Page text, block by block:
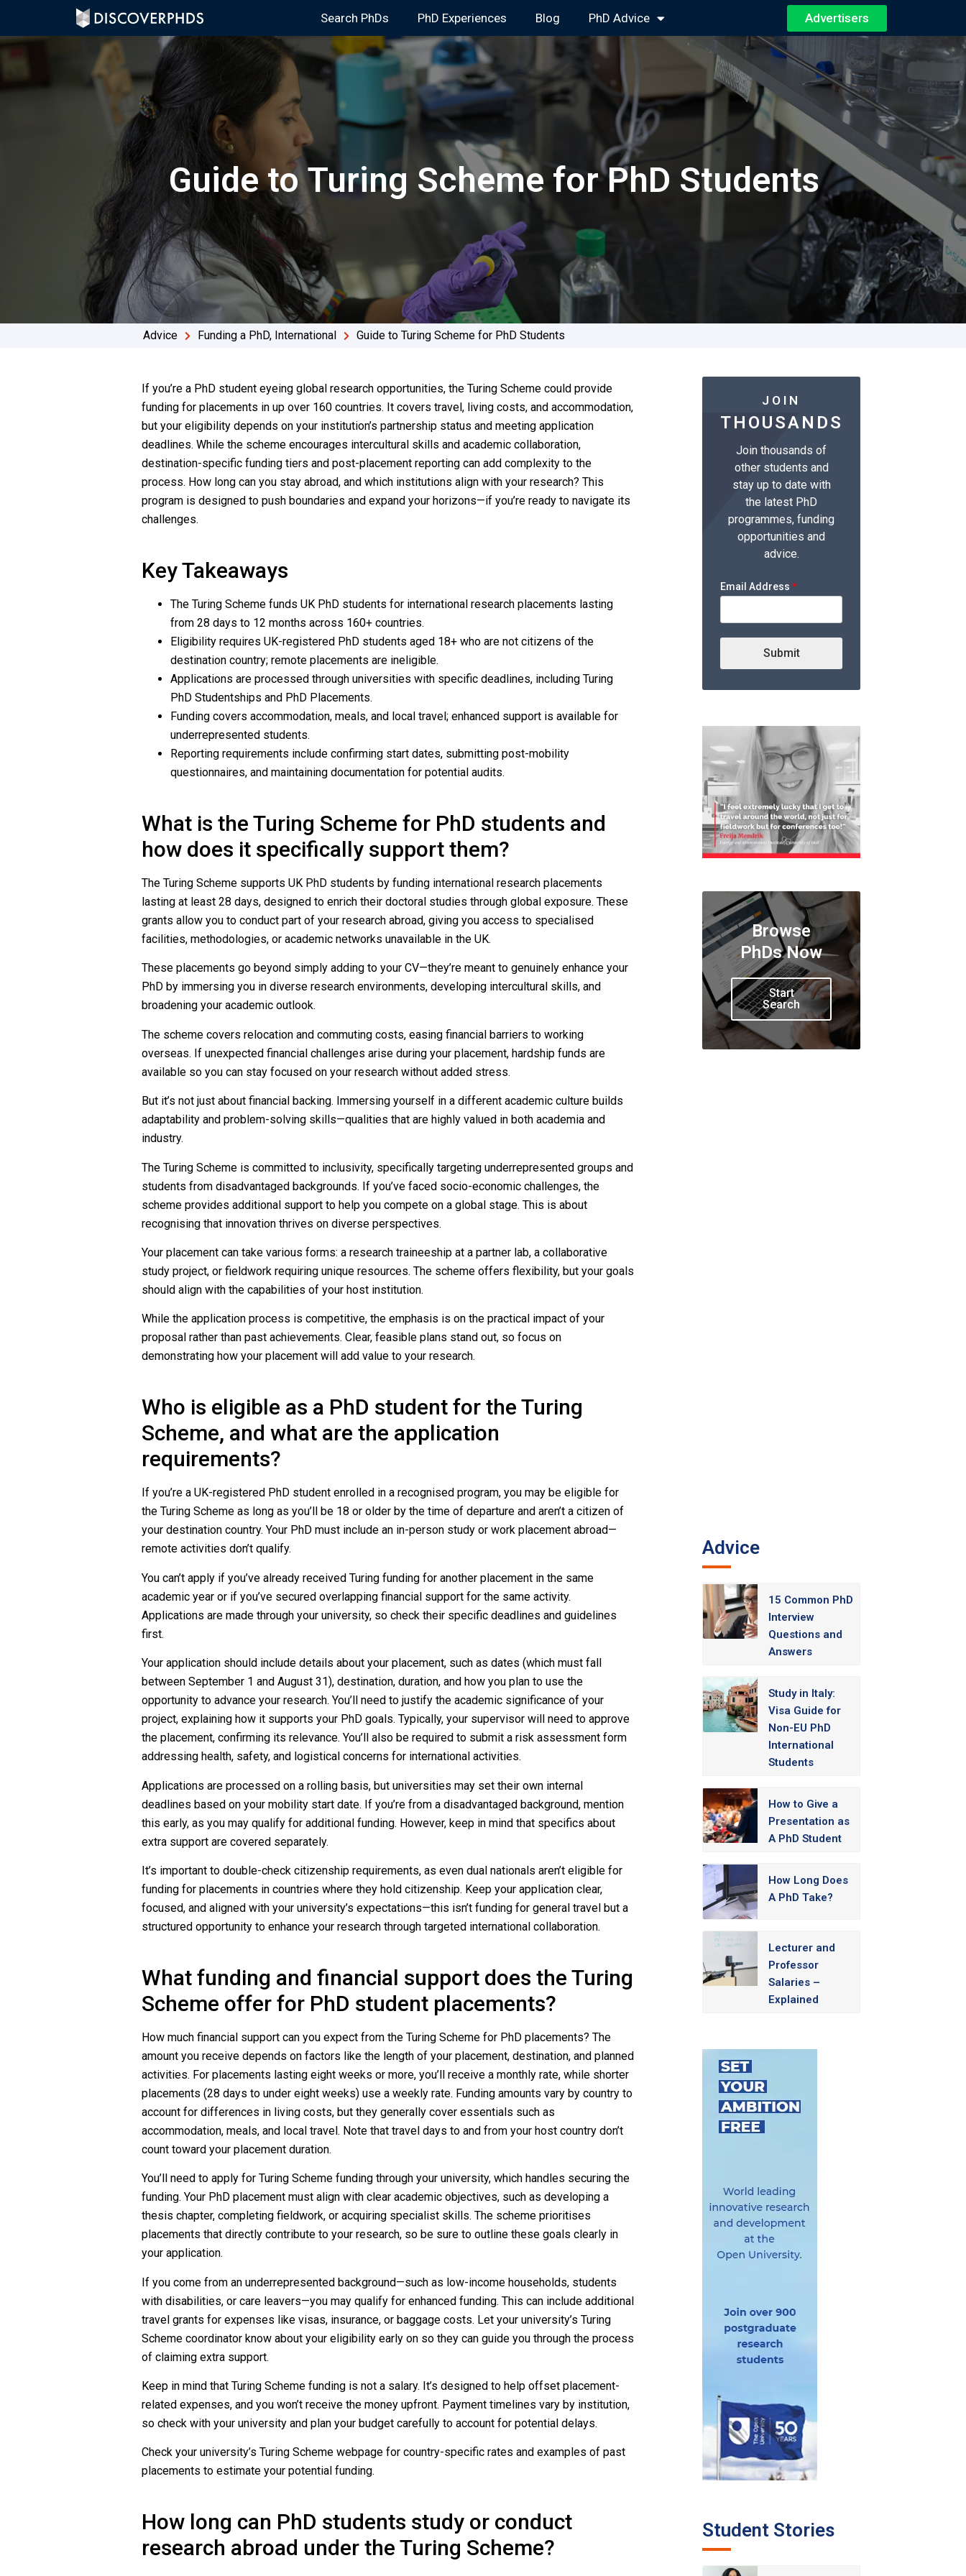
Search PhDs PhD Experiences Blog PhD Advice Advertisers
Guide to Turing Scheme for PhD Students
Advice Funding a PhD, International Guide to Turing Scheme for PhD Students
If you’re a PhD student eyeing global research opportunities, the Turing Scheme could provide
funding for placements in up over 160 countries. It covers travel, living costs, and accommodation,
but your eligibility depends on your institution’s partnership status and meeting application
deadlines. While the scheme encourages intercultural skills and academic collaboration,
destination-specific funding tiers and post-placement reporting can add complexity to the
process. How long can you stay abroad, and which institutions align with your research? This
program is designed to push boundaries and expand your horizons—if you’re ready to navigate its
challenges.
Key Takeaways
The Turing Scheme funds UK PhD students for international research placements lasting
from 28 days to 12 months across 160+ countries.
Eligibility requires UK-registered PhD students aged 18+ who are not citizens of the
destination country; remote placements are ineligible.
Applications are processed through universities with specific deadlines, including Turing
PhD Studentships and PhD Placements.
Funding covers accommodation, meals, and local travel; enhanced support is available for
underrepresented students.
Reporting requirements include confirming start dates, submitting post-mobility
questionnaires, and maintaining documentation for potential audits.
What is the Turing Scheme for PhD students and
how does it specifically support them?
The Turing Scheme supports UK PhD students by funding international research placements
lasting at least 28 days, designed to enrich their doctoral studies through global exposure. These
grants allow you to conduct part of your research abroad, giving you access to specialised
facilities, methodologies, or academic networks unavailable in the UK.
These placements go beyond simply adding to your CV—they’re meant to genuinely enhance your
PhD by immersing you in diverse research environments, developing intercultural skills, and
broadening your academic outlook.
The scheme covers relocation and commuting costs, easing financial barriers to working
overseas. If unexpected financial challenges arise during your placement, hardship funds are
available so you can stay focused on your research without added stress.
But it’s not just about financial backing. Immersing yourself in a different academic culture builds
adaptability and problem-solving skills—qualities that are highly valued in both academia and
industry.
The Turing Scheme is committed to inclusivity, specifically targeting underrepresented groups and
students from disadvantaged backgrounds. If you’ve faced socio-economic challenges, the
scheme provides additional support to help you compete on a global stage. This is about
recognising that innovation thrives on diverse perspectives.
Your placement can take various forms: a research traineeship at a partner lab, a collaborative
study project, or fieldwork requiring unique resources. The scheme offers flexibility, but your goals
should align with the capabilities of your host institution.
While the application process is competitive, the emphasis is on the practical impact of your
proposal rather than past achievements. Clear, feasible plans stand out, so focus on
demonstrating how your placement will add value to your research.
Who is eligible as a PhD student for the Turing
Scheme, and what are the application
requirements?
If you’re a UK-registered PhD student enrolled in a recognised program, you may be eligible for
the Turing Scheme as long as you’ll be 18 or older by the time of departure and aren’t a citizen of
your destination country. Your PhD must include an in-person study or work placement abroad—
remote activities don’t qualify.
You can’t apply if you’ve already received Turing funding for another placement in the same
academic year or if you’ve secured overlapping financial support for the same activity.
Applications are made through your university, so check their specific deadlines and guidelines
first.
Your application should include details about your placement, such as dates (which must fall
between September 1 and August 31), destination, duration, and how you plan to use the
opportunity to advance your research. You’ll need to justify the academic significance of your
project, explaining how it supports your PhD goals. Typically, your supervisor will need to approve
the placement, confirming its relevance. You’ll also be required to submit a risk assessment form
addressing health, safety, and logistical concerns for international activities.
Applications are processed on a rolling basis, but universities may set their own internal
deadlines based on your mobility start date. If you’re from a disadvantaged background, mention
this early, as you may qualify for additional funding. However, keep in mind that specifics about
extra support are covered separately.
It’s important to double-check citizenship requirements, as even dual nationals aren’t eligible for
funding for placements in countries where they hold citizenship. Keep your application clear,
focused, and aligned with your university’s expectations—this isn’t funding for general travel but a
structured opportunity to enhance your research through targeted international collaboration.
What funding and financial support does the Turing
Scheme offer for PhD student placements?
How much financial support can you expect from the Turing Scheme for PhD placements? The
amount you receive depends on factors like the length of your placement, destination, and planned
activities. For placements lasting eight weeks or more, you’ll receive a monthly rate, while shorter
placements (28 days to under eight weeks) use a weekly rate. Funding amounts vary by country to
account for differences in living costs, but they generally cover essentials such as
accommodation, meals, and local travel. Note that travel days to and from your host country don’t
count toward your placement duration.
You’ll need to apply for Turing Scheme funding through your university, which handles securing the
funding. Your PhD placement must align with clear academic objectives, such as developing a
thesis chapter, completing fieldwork, or acquiring specialist skills. The scheme prioritises
placements that directly contribute to your research, so be sure to outline these goals clearly in
your application.
If you come from an underrepresented background—such as low-income households, students
with disabilities, or care leavers—you may qualify for enhanced funding. This can include additional
travel grants for expenses like visas, insurance, or baggage costs. Let your university’s Turing
Scheme coordinator know about your eligibility early on so they can guide you through the process
of claiming extra support.
Keep in mind that Turing Scheme funding is not a salary. It’s designed to help offset placement-
related expenses, and you won’t receive the money upfront. Payment timelines vary by institution,
so check with your university and plan your budget carefully to account for potential delays.
Check your university’s Turing Scheme webpage for country-specific rates and examples of past
placements to estimate your potential funding.
How long can PhD students study or conduct
research abroad under the Turing Scheme?
JOIN
THOUSANDS
Join thousands of
other students and
stay up to date with
the latest PhD
programmes, funding
opportunities and
advice.
Email Address *
Submit
Browse
PhDs Now
Start
Search
Advice
15 Common PhD
Interview
Questions and
Answers
Study in Italy:
Visa Guide for
Non-EU PhD
International
Students
How to Give a
Presentation as
A PhD Student
How Long Does
A PhD Take?
Lecturer and
Professor
Salaries –
Explained
Student Stories